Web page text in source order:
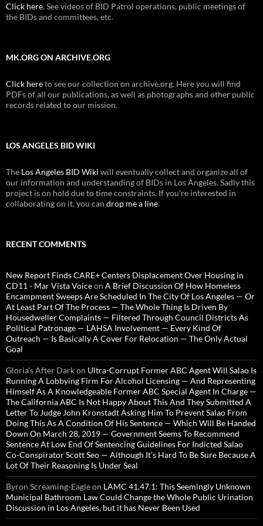
Click here. See videos of BID Patrol operations, public meetings of
the BIDs and committees, etc.
MK.ORG ON ARCHIVE.ORG
Click hereto see our collection on archive.org. Here you will find
PDFs of all our publications, as well as photographs and other public
records related to our mission.
LOS ANGELES BID WIKI
The Los Angeles BID Wiki will eventually collect and organize all of
our information and understanding of BIDs in Los Angeles. Sadly this
project is on hold due to time constraints. If you're interested in
collaborating on it, you can drop me a line.
RECENT COMMENTS
New Report Finds CARE+ Centers Displacement Over Housing in
CD11 - Mar Vista Voiceon A Brief Discussion Of How Homeless
Encampment Sweeps Are Scheduled In The City Of Los Angeles — Or
At Least Part Of The Process — The Whole Thing Is Driven By
Housedweller Complaints — Filtered Through Council Districts As
Political Patronage — LAHSA Involvement — Every Kind Of
Outreach — Is Basically A Cover For Relocation — The Only Actual
Goal
Gloria’s After Darkon Ultra-Corrupt Former ABC Agent Will Salao Is
Running A Lobbying Firm For Alcohol Licensing — And Representing
Himself As A Knowledgeable Former ABC Special Agent In Charge —
The California ABC Is Not Happy About This And They Submitted A
Letter To Judge John Kronstadt Asking Him To Prevent Salao From
Doing This As A Condition Of His Sentence — Which Will Be Handed
Down On March 28, 2019 — Government Seems To Recommend
Sentence At Low End Of Sentencing Guidelines For Indicted Salao
Co-Conspirator Scott Seo — Although It’s Hard To Be Sure Because A
Lot Of Their Reasoning Is Under Seal
Byron Screaming-Eagleon LAMC 41.47.1: This Seemingly Unknown
Municipal Bathroom Law Could Change the Whole Public Urination
Discussion in Los Angeles, but it has Never Been Used